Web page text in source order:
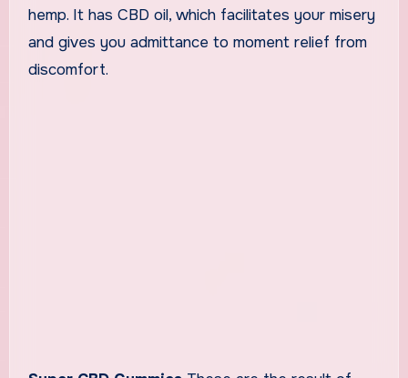
hemp. It has CBD oil, which facilitates your misery
and gives you admittance to moment relief from
discomfort.